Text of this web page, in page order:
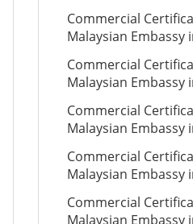
Commercial
Malaysian Embassy
Commercial
Malaysian Embassy
Commercial
Malaysian Embassy
Commercial
Malaysian Embassy
Commercial
Malaysian Embassy